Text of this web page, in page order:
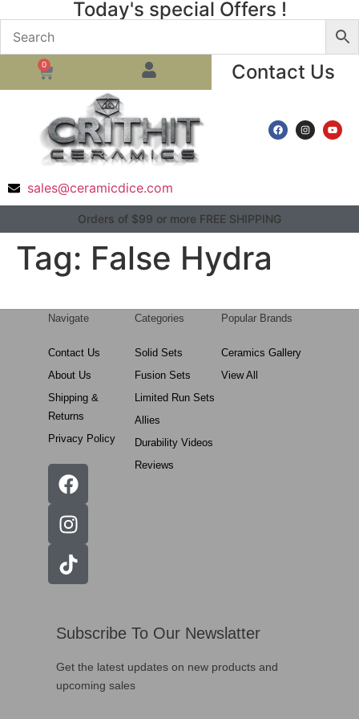
Today's special Offers !
0 Contact Us
sales@ceramicdice.com
Orders of $99 or more FREE SHIPPING
Tag: False Hydra
Navigate
Contact Us
About Us
Shipping &
Returns
Privacy Policy
Categories
Solid Sets
Fusion Sets
Limited Run Sets
Allies
Durability Videos
Reviews
Popular Brands
Ceramics Gallery
View All
Subscribe To Our Newslatter
Get the latest updates on new products and
upcoming sales